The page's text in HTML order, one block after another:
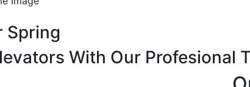
Spring
With Our Profesional